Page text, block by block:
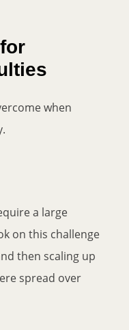
when
a large
on this challenge
then scaling up
spread over